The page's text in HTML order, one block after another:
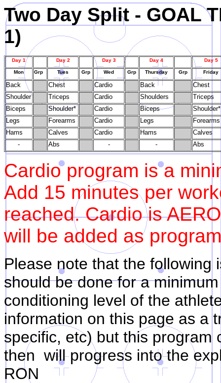
Two Day Split - GOAL
1)
Day 1 Day 2 Day 3 Day 4 Day 5
Mon Grp Tues Grp Wed Grp Thursday Grp Friday
Back Chest Cardio Back
Chest
Shoulder
Triceps Cardio Shoulders
Triceps
Biceps
Shoulder* Cardio Biceps
Shoulder*
Legs
Forearms Cardio Legs
Forearms
Hams
Calves Cardio Hams
Calves
-
Abs - - Abs
Cardio program is a
Add 15 minutes per
reached. Cardio is
will be added as
Please note that the following
should be done for a
conditioning level of the
information on this page as a
specific, etc) but this program
then will progress into the
RON